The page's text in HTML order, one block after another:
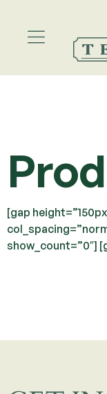
[gap
show_count=”0″]